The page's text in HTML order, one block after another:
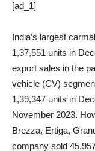
[ad_1]
India’s largest
1,37,551 units in
export sales in the
vehicle (CV)
1,39,347 units in
November 2023.
Brezza, Ertiga,
company sold